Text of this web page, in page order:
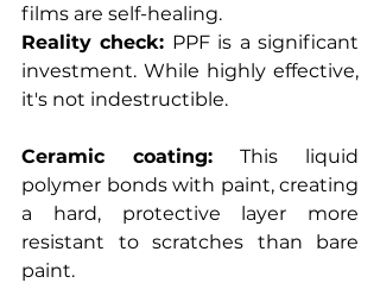
films are self-healing.
Reality check: PPF is a significant
investment. While highly effective,
it's not indestructible.
Ceramic coating: This liquid
polymer bonds with paint, creating
a hard, protective layer more
resistant to scratches than bare
paint.